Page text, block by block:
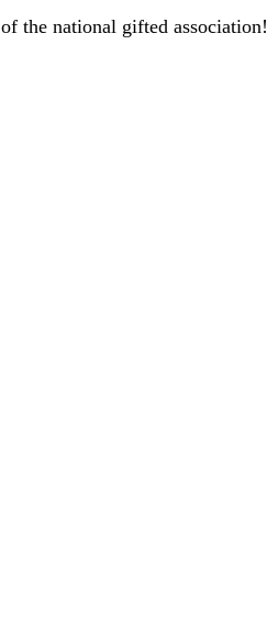
of the national gifted association!